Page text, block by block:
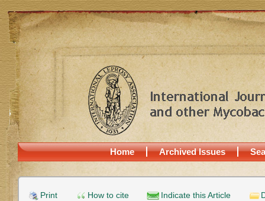
Home Archived Issues
Print How to cite Indicate this Article